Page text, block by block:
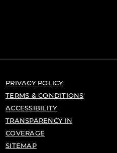
PRIVACY POLICY
TERMS & CONDITIONS
ACCESSIBILITY
TRANSPARENCY IN
COVERAGE
SITEMAP